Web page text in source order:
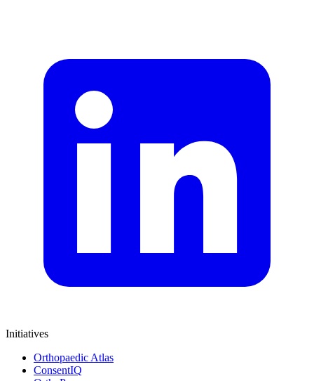
Initiatives
Orthopaedic Atlas
ConsentIQ